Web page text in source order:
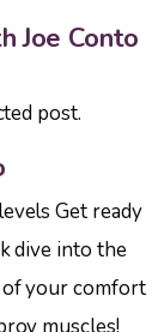
Joe Conto
post.
Get ready
dive into the
your comfort